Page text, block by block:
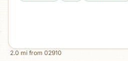
2.0 mi from 02910